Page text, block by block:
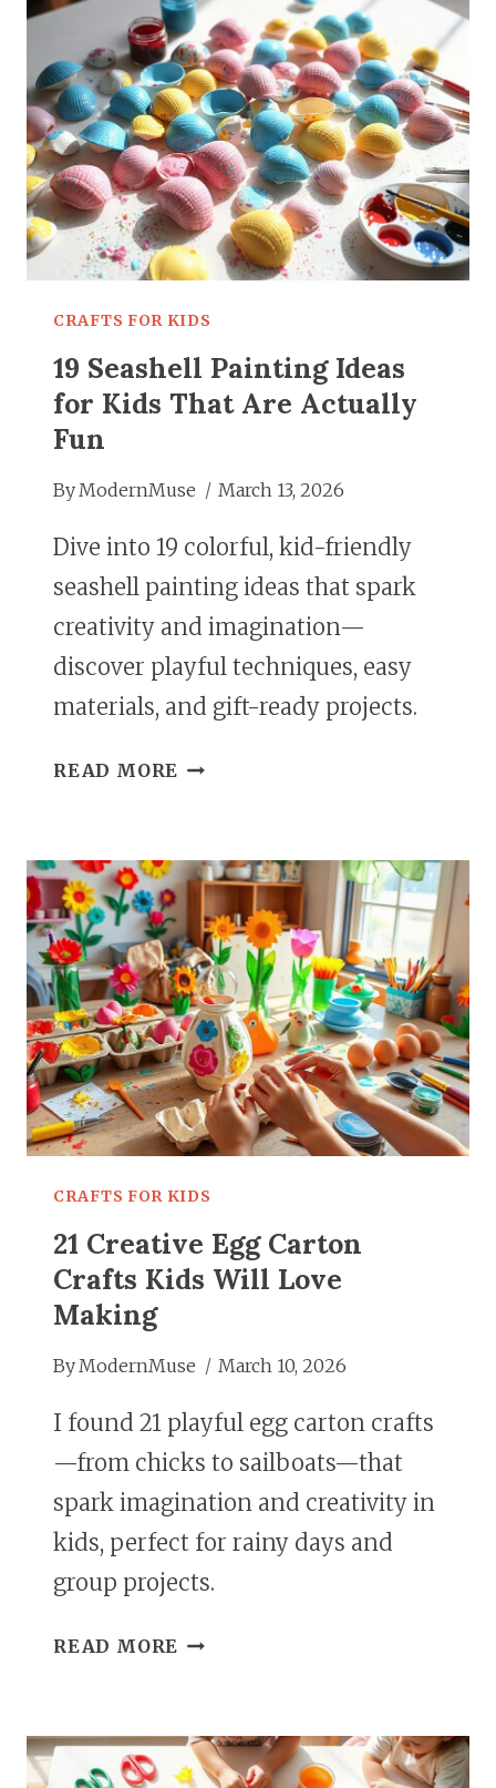
FOR
KIDS
THAT
ARE
FUN
AND
EASY
CRAFTS FOR KIDS
19 Seashell Painting Ideas
for Kids That Are Actually
Fun
By ModernMuse March 13, 2026
Dive into 19 colorful, kid-friendly
seashell painting ideas that spark
creativity and imagination—
discover playful techniques, easy
materials, and gift-ready projects.
READ MORE 19
IDEAS
FOR
KIDS
THAT
ARE
ACTUALLY
FUN
CRAFTS FOR KIDS
21 Creative Egg Carton
Crafts Kids Will Love
Making
By ModernMuse March 10, 2026
I found 21 playful egg carton crafts
—from chicks to sailboats—that
spark imagination and creativity in
kids, perfect for rainy days and
group projects.
READ MORE 21
CARTON
CRAFTS